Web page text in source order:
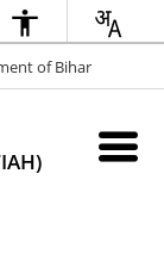
of Bihar